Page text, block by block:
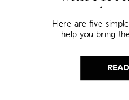
Here are five
help you bring